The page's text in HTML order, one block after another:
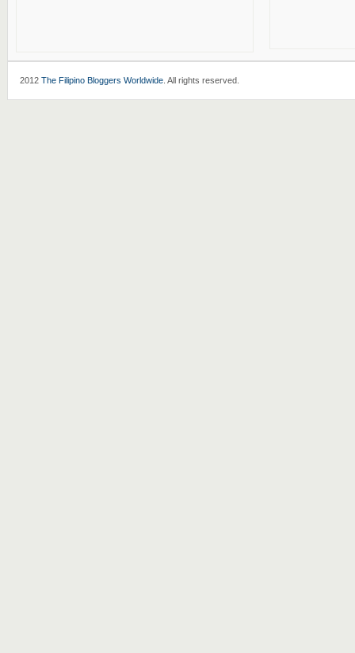
2012 The Filipino Bloggers Worldwide. All rights reserved.